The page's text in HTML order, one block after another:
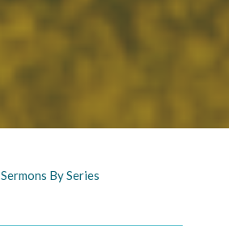
Sermons By Series